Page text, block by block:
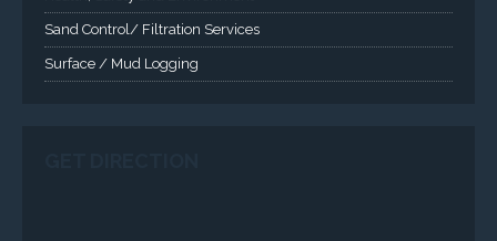
Sand Control/ Filtration Services
Surface / Mud Logging